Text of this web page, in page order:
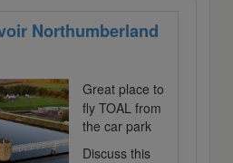
Northumberland
Great place to
fly TOAL from
the car park
Discuss this